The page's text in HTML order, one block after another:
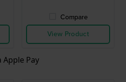
Compare
View Product
Apple Pay